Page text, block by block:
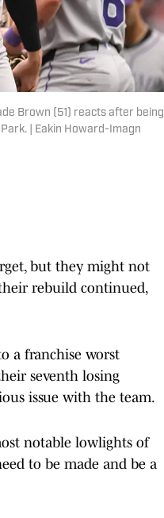
Brown (51) reacts after being
| Eakin Howard-Imagn
but they might not
rebuild continued,
a franchise worst
seventh losing
issue with the team.
notable lowlights of
to be made and be a